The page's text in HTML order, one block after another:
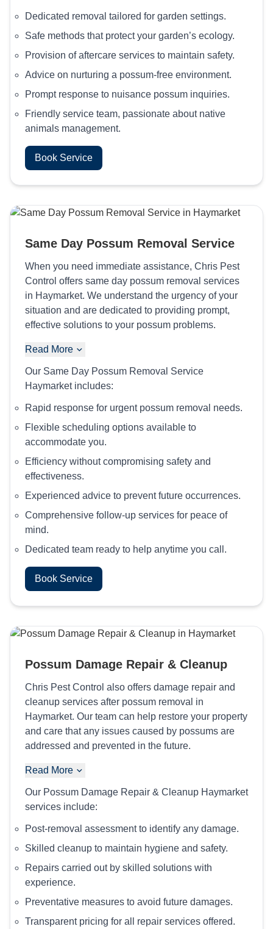
Dedicated removal tailored for garden settings.
Safe methods that protect your garden’s ecology.
Provision of aftercare services to maintain safety.
Advice on nurturing a possum-free environment.
Prompt response to nuisance possum inquiries.
Friendly service team, passionate about native
animals management.
Book Service
Same Day Possum Removal Service
When you need immediate assistance, Chris Pest
Control offers same day possum removal services
in Haymarket. We understand the urgency of your
situation and are dedicated to providing prompt,
effective solutions to your possum problems.
Read More
Our Same Day Possum Removal Service
Haymarket includes:
Rapid response for urgent possum removal needs.
Flexible scheduling options available to
accommodate you.
Efficiency without compromising safety and
effectiveness.
Experienced advice to prevent future occurrences.
Comprehensive follow-up services for peace of
mind.
Dedicated team ready to help anytime you call.
Book Service
Possum Damage Repair & Cleanup
Chris Pest Control also offers damage repair and
cleanup services after possum removal in
Haymarket. Our team can help restore your property
and care that any issues caused by possums are
addressed and prevented in the future.
Read More
Our Possum Damage Repair & Cleanup Haymarket
services include:
Post-removal assessment to identify any damage.
Skilled cleanup to maintain hygiene and safety.
Repairs carried out by skilled solutions with
experience.
Preventative measures to avoid future damages.
Transparent pricing for all repair services offered.